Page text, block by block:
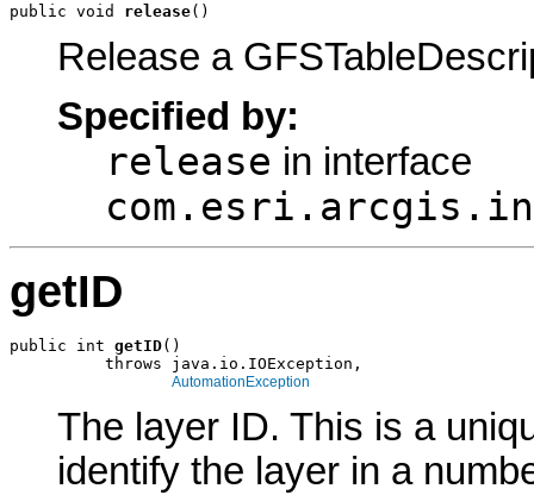
public void release()
Release a
Specified by:
release in interface
getID
public int getID()
          throws java.io.IOException,
AutomationException
The layer ID. This is a
identify the layer in a